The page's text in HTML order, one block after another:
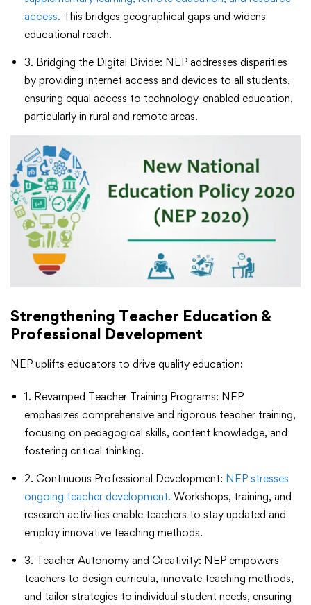
access. This bridges geographical gaps and widens
educational reach.
3. Bridging the Digital Divide: NEP addresses disparities
by providing internet access and devices to all students,
ensuring equal access to technology-enabled education,
particularly in rural and remote areas.
Strengthening Teacher Education &
Professional Development
NEP uplifts educators to drive quality education:
1. Revamped Teacher Training Programs: NEP
emphasizes comprehensive and rigorous teacher training,
focusing on pedagogical skills, content knowledge, and
fostering critical thinking.
2. Continuous Professional Development: NEP stresses
ongoing teacher development. Workshops, training, and
research activities enable teachers to stay updated and
employ innovative teaching methods.
3. Teacher Autonomy and Creativity: NEP empowers
teachers to design curricula, innovate teaching methods,
and tailor strategies to individual student needs, ensuring